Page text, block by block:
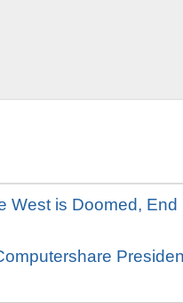
West is Doomed, End